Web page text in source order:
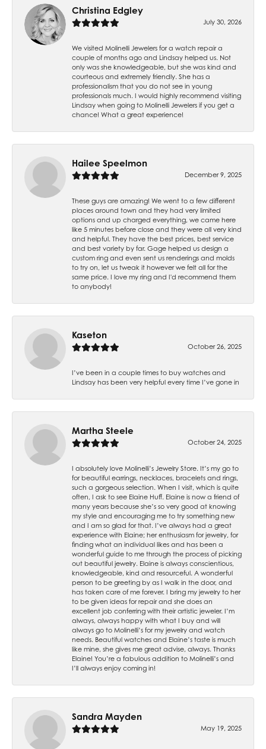
Christina Edgley
July 30, 2026
We visited Molinelli Jewelers for a watch repair a
couple of months ago and Lindsay helped us. Not
only was she knowledgeable, but she was kind and
courteous and extremely friendly. She has a
professionalism that you do not see in young
professionals much. I would highly recommend visiting
Lindsay when going to Molinelli Jewelers if you get a
chance! What a great experience!
Hailee Speelmon
December 9, 2025
These guys are amazing! We went to a few different
places around town and they had very limited
options and up charged everything, we came here
like 5 minutes before close and they were all very kind
and helpful. They have the best prices, best service
and best variety by far. Gage helped us design a
custom ring and even sent us renderings and molds
to try on, let us tweak it however we felt all for the
same price. I love my ring and I'd recommend them
to anybody!
Kaseton
October 26, 2025
I’ve been in a couple times to buy watches and
Lindsay has been very helpful every time I’ve gone in
Martha Steele
October 24, 2025
I absolutely love Molinelli’s Jewelry Store. It’s my go to
for beautiful earrings, necklaces, bracelets and rings,
such a gorgeous selection. When I visit, which is quite
often, I ask to see Elaine Huff. Elaine is now a friend of
many years because she’s so very good at knowing
my style and encouraging me to try something new
and I am so glad for that. I’ve always had a great
experience with Elaine; her enthusiasm for jewelry, for
finding what an individual likes and has been a
wonderful guide to me through the process of picking
out beautiful jewelry. Elaine is always conscientious,
knowledgeable, kind and resourceful. A wonderful
person to be greeting by as I walk in the door, and
has taken care of me forever. I bring my jewelry to her
to be given ideas for repair and she does an
excellent job conferring with their artistic jeweler. I’m
always, always happy with what I buy and will
always go to Molinelli’s for my jewelry and watch
needs. Beautiful watches and Elaine’s taste is much
like mine, she gives me great advise, always. Thanks
Elaine! You’re a fabulous addition to Molinelli’s and
I’ll always enjoy coming in!
Sandra Mayden
May 19, 2025